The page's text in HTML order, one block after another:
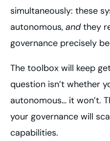
simultaneously: these
autonomous,andthey
governance precisely
The toolbox will keep
question isn’t whether
autonomous… it won’t.
your governance will
capabilities.